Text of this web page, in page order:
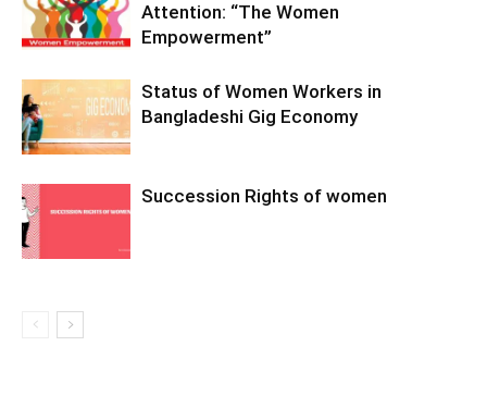
Attention: “The Women
Empowerment”
Status of Women Workers in
Bangladeshi Gig Economy
Succession Rights of women